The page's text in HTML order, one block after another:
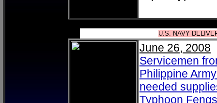
U.S. NAVY
June 26, 2008
Servicemen
Philippine
needed
Typhoon